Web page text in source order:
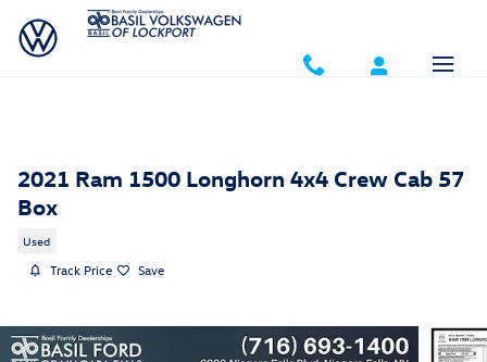
Skip to main content
2021 Ram 1500 Longhorn 4x4 Crew Cab 57
Box
Used
Track Price Save